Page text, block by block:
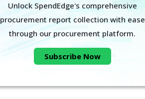
Unlock SpendEdge's comprehensive
procurement report collection with ease
through our procurement platform.
Subscribe Now